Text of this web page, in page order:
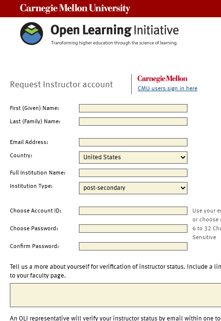
Request Instructor account CMU users sign in here
First (Given) Name:
Last (Family) Name:
Email Address:
Country:
Full Institution Name:
Institution Type:
Choose Account ID:
Use your
or choose
Choose Password:
6 to 32
Sensitive
Confirm Password:
Tell us a more about yourself for verification of instructor status. Include a
to your faculty page.
An OLI representative will verify your instructor status by email within one to